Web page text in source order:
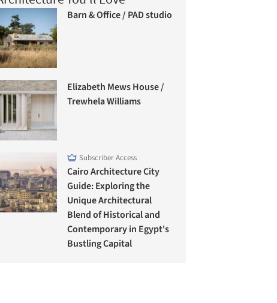
Barn & Office / PAD studio
Elizabeth Mews House /
Trewhela Williams
Subscriber Access
Cairo Architecture City
Guide: Exploring the
Unique Architectural
Blend of Historical and
Contemporary in Egypt's
Bustling Capital